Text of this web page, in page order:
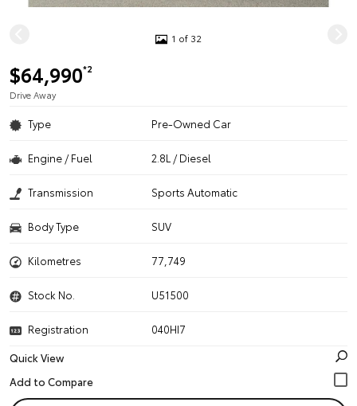
1 of 32
$64,990*2
Drive Away
Type Pre-Owned Car
Engine / Fuel 2.8L / Diesel
Transmission Sports Automatic
Body Type SUV
Kilometres 77,749
Stock No. U51500
Registration
040HI7
Quick View